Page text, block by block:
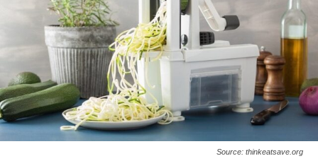
Source: thinkeatsave.org